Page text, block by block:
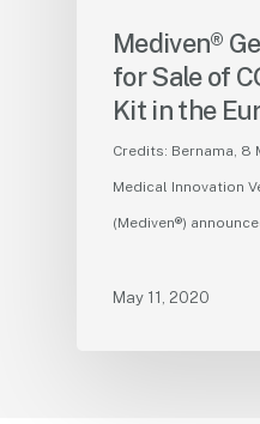
Mediven®
for Sale of
Kit in the
Credits: Bernama, 8
Medical Innovation
(Mediven®)
May 11, 2020